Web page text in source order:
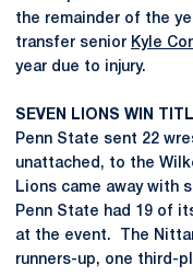
the remainder of the
transfer senior Kyle
year due to injury.
SEVEN LIONS WIN
Penn State sent 22
unattached, to the
Lions came away with
Penn State had 19 of
at the event. The
runners-up, one third-